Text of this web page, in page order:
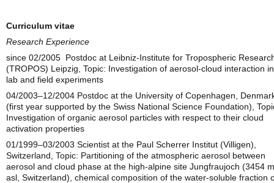
Curriculum vitae
Research Experience
since 02/2005 Postdoc at Leibniz-Institute for Tropospheric
(TROPOS) Leipzig, Topic: Investigation of aerosol-cloud interaction in
lab and field experiments
04/2003–12/2004 Postdoc at the University of Copenhagen,
(first year supported by the Swiss National Science Foundation),
Investigation of organic aerosol particles with respect to their cloud
activation properties
01/1999–03/2003 Scientist at the Paul Scherrer Institut (Villigen),
Switzerland, Topic: Partitioning of the atmospheric aerosol between
aerosol and cloud phase at the high-alpine site Jungfraujoch (3454 m
asl, Switzerland), chemical composition of the water-soluble fraction